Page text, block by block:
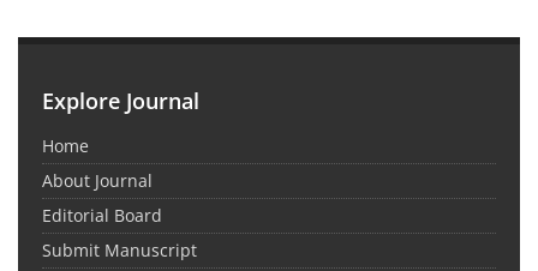
Explore Journal
Home
About Journal
Editorial Board
Submit Manuscript